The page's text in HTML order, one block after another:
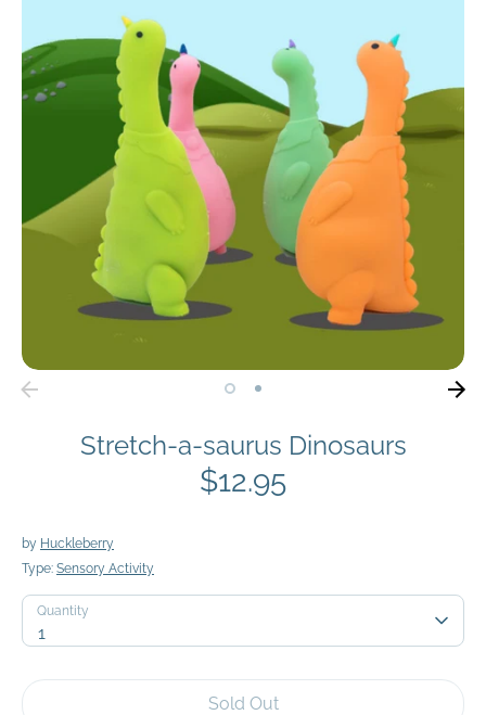
Stretch-a-saurus Dinosaurs
$12.95
by Huckleberry
Type: Sensory Activity
Quantity
1
Quantity
Sold Out